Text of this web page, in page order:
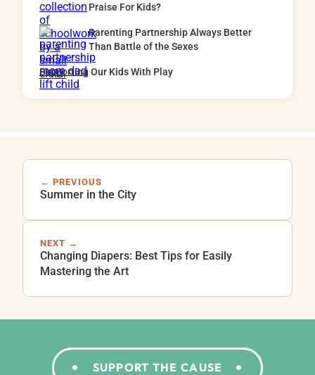
Praise For Kids?
Parenting Partnership Always Better
Than Battle of the Sexes
Supporting Our Kids With Play
← PREVIOUS
Summer in the City
NEXT →
Changing Diapers: Best Tips for Easily
Mastering the Art
SUPPORT THE CAUSE